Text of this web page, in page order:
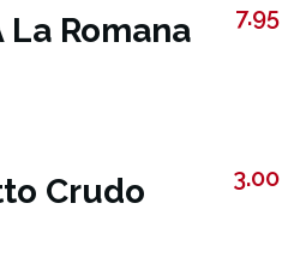
Romana 7.95
Crudo 3.00